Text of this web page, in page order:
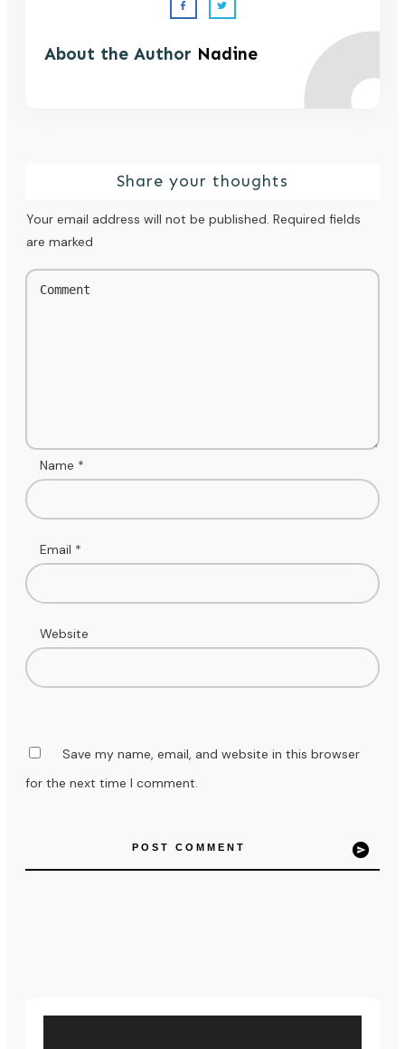
About the Author Nadine
Share your thoughts
Your email address will not be published. Required fields
are marked
Name *
Email *
Website
Save my name, email, and website in this browser
for the next time I comment.
POST COMMENT